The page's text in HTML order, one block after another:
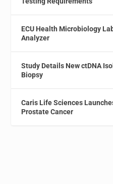
ECU Health Microbiology
Analyzer
Study Details New ctDNA
Biopsy
Caris Life Sciences
Prostate Cancer